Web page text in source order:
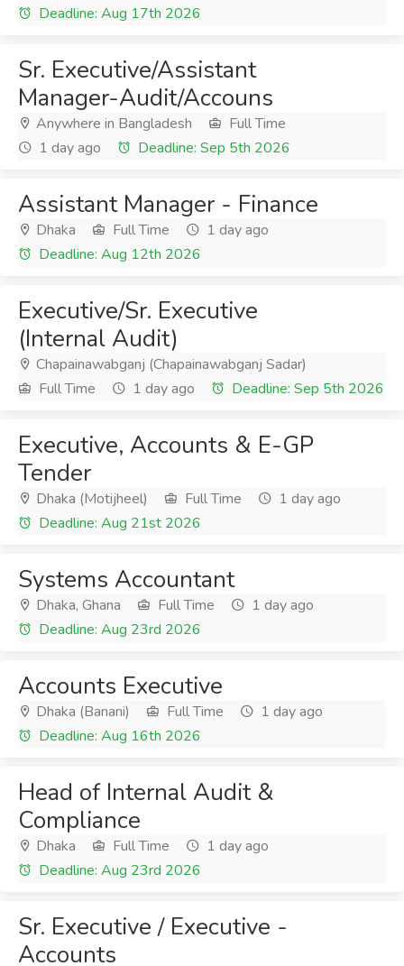
Deadline: Aug 17th 2026
Sr. Executive/Assistant
Manager-Audit/Accouns
Anywhere in Bangladesh
Full Time
1 day ago
Deadline: Sep 5th 2026
Assistant Manager - Finance
Dhaka Full Time
1 day ago
Deadline: Aug 12th 2026
Executive/Sr. Executive
(Internal Audit)
Chapainawabganj (Chapainawabganj Sadar)
Full Time
1 day ago Deadline: Sep 5th 2026
Executive, Accounts & E-GP
Tender
Dhaka (Motijheel) Full Time
1 day ago
Deadline: Aug 21st 2026
Systems Accountant
Dhaka, Ghana Full Time
1 day ago
Deadline: Aug 23rd 2026
Accounts Executive
Dhaka (Banani) Full Time
1 day ago
Deadline: Aug 16th 2026
Head of Internal Audit &
Compliance
Dhaka Full Time
1 day ago
Deadline: Aug 23rd 2026
Sr. Executive / Executive -
Accounts